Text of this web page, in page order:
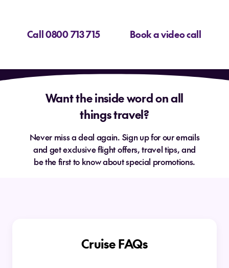
Call 0800 713 715 Book a video call
Want the inside word on all
things travel?
Never miss a deal again. Sign up for our emails
and get exclusive flight offers, travel tips, and
be the first to know about special promotions.
Cruise FAQs